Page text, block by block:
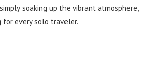
soaking up the vibrant atmosphere,
for every solo traveler.